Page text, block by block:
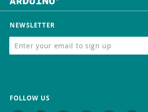
NEWSLETTER
FOLLOW US